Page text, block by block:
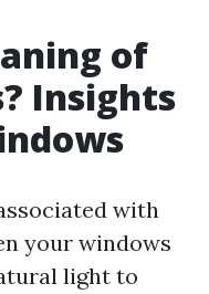
of
Insights
with
your windows
light to